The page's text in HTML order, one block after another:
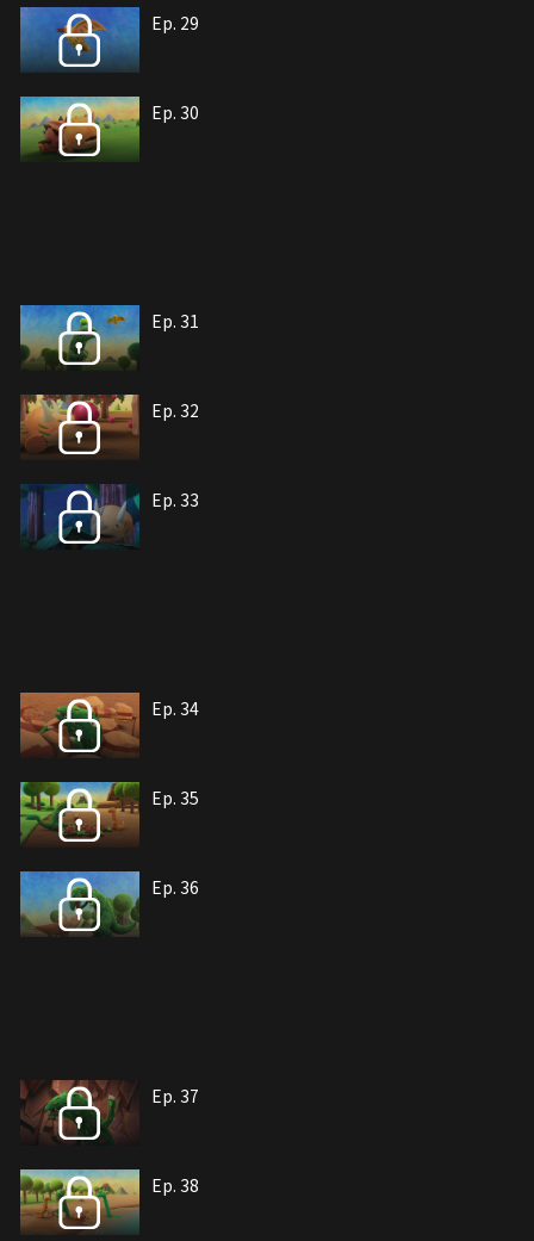
Ep. 29
Ep. 30
Ep. 31
Ep. 32
Ep. 33
Ep. 34
Ep. 35
Ep. 36
Ep. 37
Ep. 38